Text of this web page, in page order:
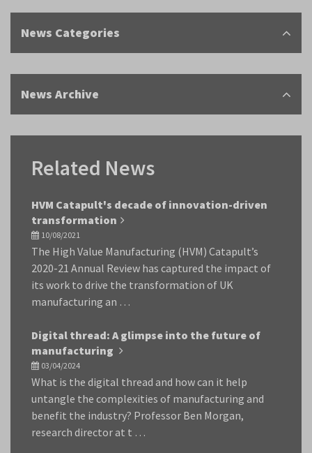
News Categories
News Archive
Related News
HVM Catapult's decade of innovation-driven
transformation
10/08/2021
The High Value Manufacturing (HVM) Catapult’s
2020-21 Annual Review has captured the impact of
its work to drive the transformation of UK
manufacturing an …
Digital thread: A glimpse into the future of
manufacturing
03/04/2024
What is the digital thread and how can it help
untangle the complexities of manufacturing and
benefit the industry? Professor Ben Morgan,
research director at t …